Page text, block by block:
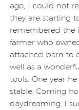
ago, I could not
they are starting
remembered the
farmer who
attached barn to
well as a
tools. One year
stable. Coming
daydreaming, I